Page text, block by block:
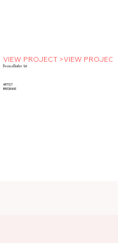
VIEW PROJECT >
Donna Butler Art
ARTIST
BRISBANE